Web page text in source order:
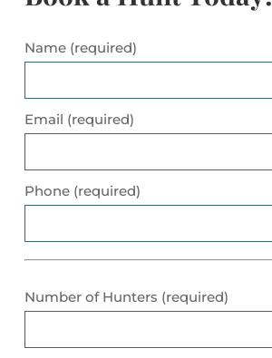
Name (required)
Email (required)
Phone (required)
Number of Hunters (required)